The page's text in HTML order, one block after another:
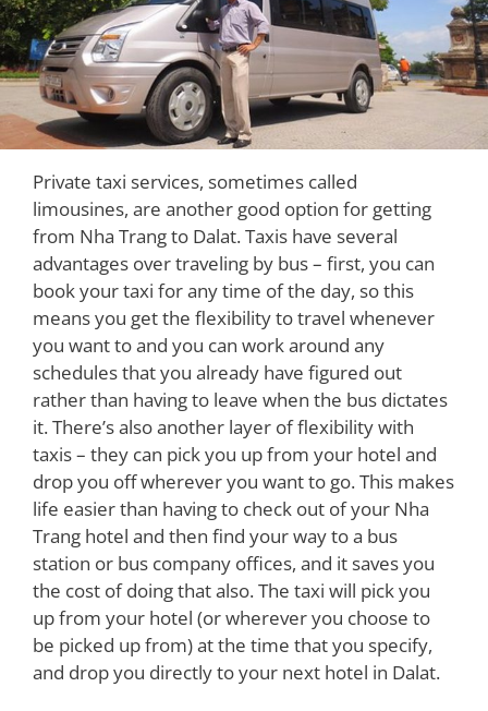
Private taxi services, sometimes called
limousines, are another good option for getting
from Nha Trang to Dalat. Taxis have several
advantages over traveling by bus – first, you can
book your taxi for any time of the day, so this
means you get the flexibility to travel whenever
you want to and you can work around any
schedules that you already have figured out
rather than having to leave when the bus dictates
it. There’s also another layer of flexibility with
taxis – they can pick you up from your hotel and
drop you off wherever you want to go. This makes
life easier than having to check out of your Nha
Trang hotel and then find your way to a bus
station or bus company offices, and it saves you
the cost of doing that also. The taxi will pick you
up from your hotel (or wherever you choose to
be picked up from) at the time that you specify,
and drop you directly to your next hotel in Dalat.